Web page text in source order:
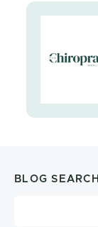
BLOG SEARCH